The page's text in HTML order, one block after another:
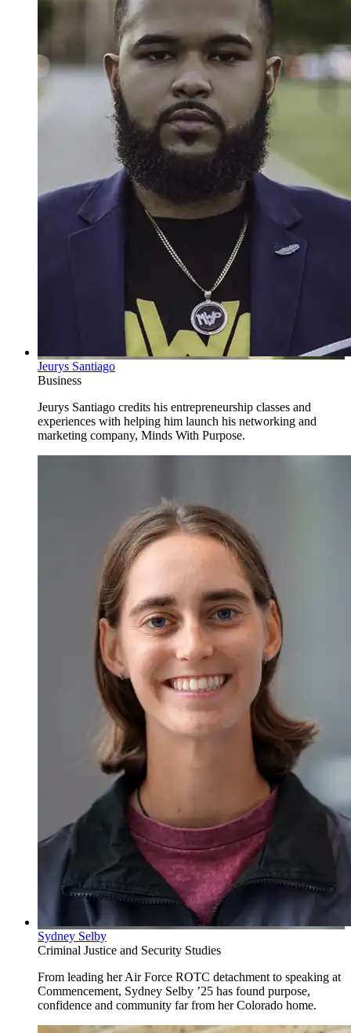
Jeurys Santiago
Business
Jeurys Santiago credits his entrepreneurship classes and
experiences with helping him launch his networking and
marketing company, Minds With Purpose.
Sydney Selby
Criminal Justice and Security Studies
From leading her Air Force ROTC detachment to speaking at
Commencement, Sydney Selby ’25 has found purpose,
confidence and community far from her Colorado home.